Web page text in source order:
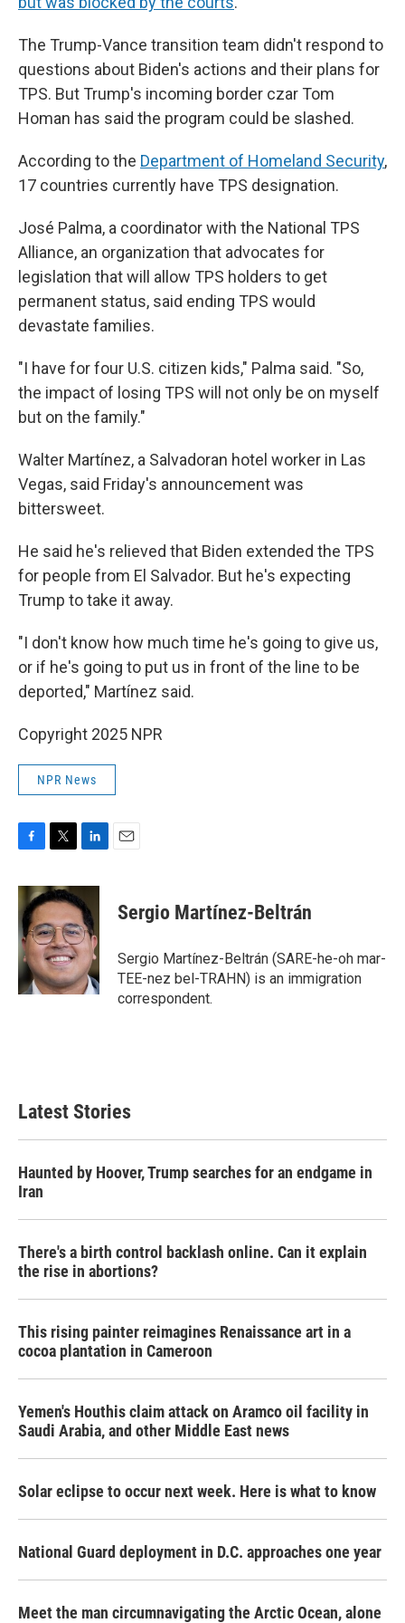
The Trump-Vance transition team didn't respond to
questions about Biden's actions and their plans for
TPS. But Trump's incoming border czar Tom
Homan has said the program could be slashed.
According to the Department of Homeland Security,
17 countries currently have TPS designation.
José Palma, a coordinator with the National TPS
Alliance, an organization that advocates for
legislation that will allow TPS holders to get
permanent status, said ending TPS would
devastate families.
"I have for four U.S. citizen kids," Palma said. "So,
the impact of losing TPS will not only be on myself
but on the family."
Walter Martínez, a Salvadoran hotel worker in Las
Vegas, said Friday's announcement was
bittersweet.
He said he's relieved that Biden extended the TPS
for people from El Salvador. But he's expecting
Trump to take it away.
"I don't know how much time he's going to give us,
or if he's going to put us in front of the line to be
deported," Martínez said.
Copyright 2025 NPR
NPR News
c
e
b
o
o
k
i
t
t
e
r
n
k
e
d
I
n
Sergio Martínez-Beltrán
Sergio Martínez-Beltrán (SARE-he-oh mar-
TEE-nez bel-TRAHN) is an immigration
correspondent.
Latest Stories
Haunted by Hoover, Trump searches for an endgame in
Iran
There's a birth control backlash online. Can it explain
the rise in abortions?
This rising painter reimagines Renaissance art in a
cocoa plantation in Cameroon
Yemen's Houthis claim attack on Aramco oil facility in
Saudi Arabia, and other Middle East news
Solar eclipse to occur next week. Here is what to know
National Guard deployment in D.C. approaches one year
Meet the man circumnavigating the Arctic Ocean, alone